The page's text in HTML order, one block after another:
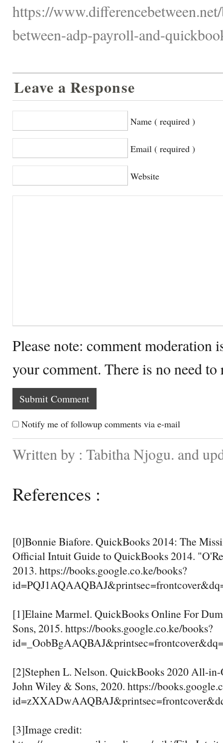
https://
between-adp-payroll-and-
Leave a Response
Name ( required )
Email ( required )
Website
Please note: comment moderation
your comment. There is no need
Notify me of followup comments via e-mail
Written by : Tabitha Njogu. and
References :
[0]Bonnie Biafore. QuickBooks 2014: The
Official Intuit Guide to QuickBooks 2014.
2013. https://books.google.co.ke/books?
[1]Elaine Marmel. QuickBooks Online For
Sons, 2015. https://books.google.co.ke/books?
[2]Stephen L. Nelson. QuickBooks 2020 All-
John Wiley & Sons, 2020. https://
[3]Image credit: